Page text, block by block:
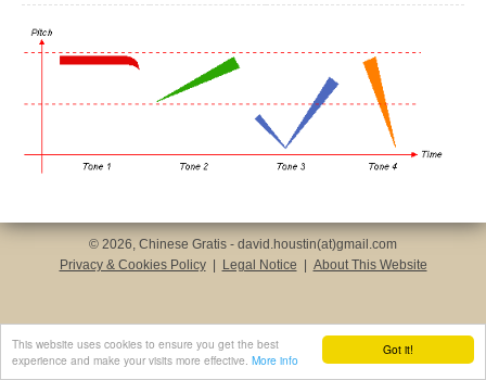
Got it!
This website uses cookies to ensure you get the best
experience and make your visits more effective. More info
© 2026, Chinese Gratis - david.houstin(at)gmail.com
Privacy & Cookies Policy
Legal Notice About This Website